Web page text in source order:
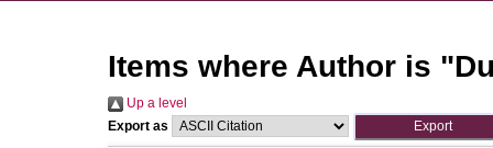
Items where Author is "
Up a level
Export as